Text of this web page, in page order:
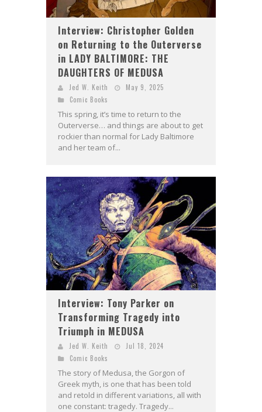
Interview: Christopher Golden
on Returning to the Outerverse
in LADY BALTIMORE: THE
DAUGHTERS OF MEDUSA
Jed W. Keith
May 9, 2025
Comic Books
This spring, it’s time to return to the
Outerverse… and things are about to get
rockier than normal for Lady Baltimore
and her team of...
Interview: Tony Parker on
Transforming Tragedy into
Triumph in MEDUSA
Jed W. Keith
Jul 18, 2024
Comic Books
The story of Medusa, the Gorgon of
Greek myth, is one that has been told
and retold in different variations, all with
one constant: tragedy. Tragedy...